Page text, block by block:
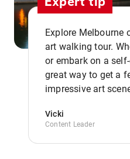
Explore Melbourne
art walking tour.
or embark on a
great way to get a
impressive art
Vicki
Content Leader